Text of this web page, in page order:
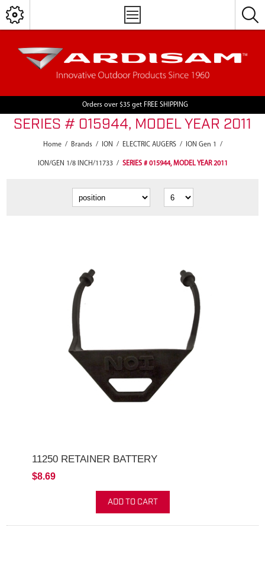
Orders over $35 get FREE SHIPPING
SERIES # 015944, MODEL YEAR 2011
Home / Brands / ION / ELECTRIC AUGERS / ION Gen 1 /
ION/GEN 1/8 INCH/11733 / SERIES # 015944, MODEL YEAR 2011
11250 RETAINER BATTERY
$8.69
ADD TO CART